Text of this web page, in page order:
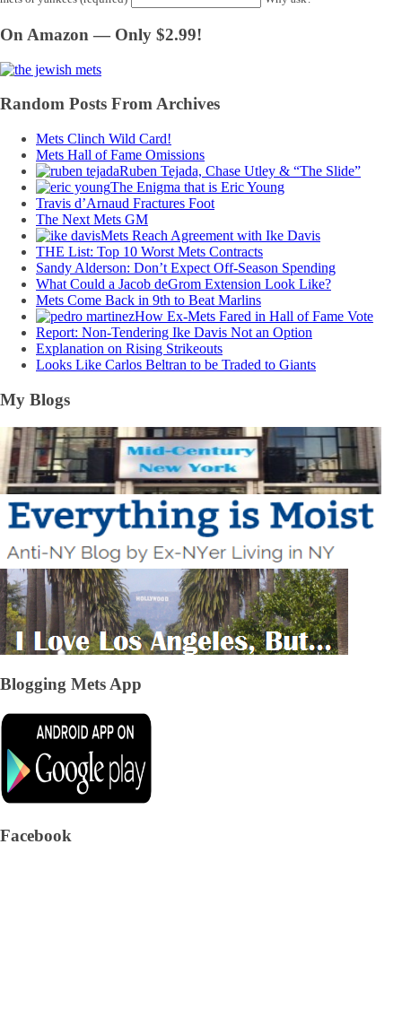
On Amazon — Only $2.99!
Random Posts From Archives
Mets Clinch Wild Card!
Mets Hall of Fame Omissions
Ruben Tejada, Chase Utley & “The Slide”
The Enigma that is Eric Young
Travis d’Arnaud Fractures Foot
The Next Mets GM
Mets Reach Agreement with Ike Davis
THE List: Top 10 Worst Mets Contracts
Sandy Alderson: Don’t Expect Off-Season Spending
What Could a Jacob deGrom Extension Look Like?
Mets Come Back in 9th to Beat Marlins
How Ex-Mets Fared in Hall of Fame Vote
Report: Non-Tendering Ike Davis Not an Option
Explanation on Rising Strikeouts
Looks Like Carlos Beltran to be Traded to Giants
My Blogs
Blogging Mets App
Facebook